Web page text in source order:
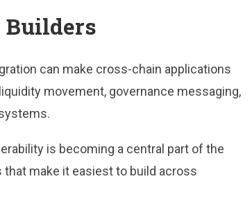
Builders
can make cross-chain applications
movement, governance messaging,
is becoming a central part of the
that make it easiest to build across